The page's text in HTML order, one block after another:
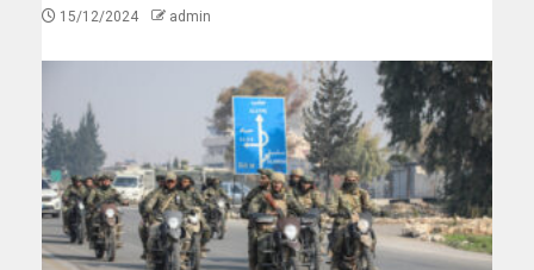
15/12/2024 admin